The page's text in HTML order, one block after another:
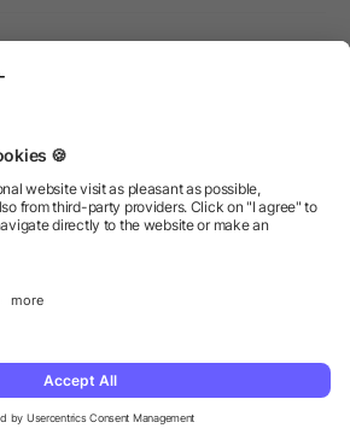
items, promotional products and gifts
North America Inc.